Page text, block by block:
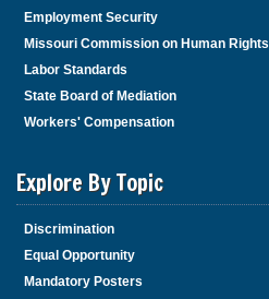
Employment Security
Missouri Commission on Human Rights
Labor Standards
State Board of Mediation
Workers' Compensation
Explore By Topic
Discrimination
Equal Opportunity
Mandatory Posters